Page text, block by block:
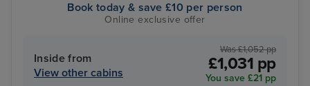
Book today & save £10 per person
Online exclusive offer
Inside from
View other cabins
Was £1,052 pp
£1,031 pp
You save £21 pp